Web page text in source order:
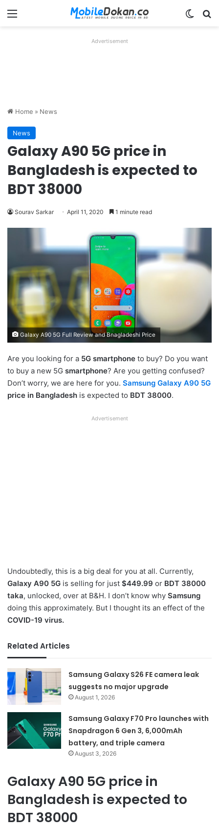
Menu
Advertisement
Home » News
News
Galaxy A90 5G price in
Bangladesh is expected to
BDT 38000
Sourav Sarkar April 11, 2020 1 minute read
Galaxy A90 5G Full Review and Bnagladeshi Price
Are you looking for a 5G smartphone to buy? Do you want
to buy a new 5G smartphone? Are you getting confused?
Don’t worry, we are here for you. Samsung Galaxy A90 5G
price in Bangladesh is expected to BDT 38000.
Advertisement
Undoubtedly, this is a big deal for you at all. Currently,
Galaxy A90 5G is selling for just $449.99 or BDT 38000
taka, unlocked, over at B&H. I don’t know why Samsung
doing this approximately. But I thought its an effect of the
COVID-19 virus.
Related Articles
Samsung Galaxy S26 FE camera leak
suggests no major upgrade
August 1, 2026
Samsung Galaxy F70 Pro launches with
Snapdragon 6 Gen 3, 6,000mAh
battery, and triple camera
August 3, 2026
Galaxy A90 5G price in
Bangladesh is expected to
BDT 38000